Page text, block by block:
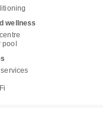
wellness
pool
services